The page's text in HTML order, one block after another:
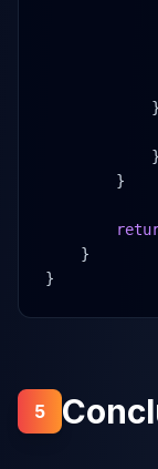
}
}
}
}
5